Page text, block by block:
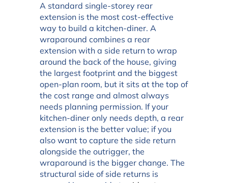
A standard single-storey rear
extension is the most cost-effective
way to build a kitchen-diner. A
wraparound combines a rear
extension with a side return to wrap
around the back of the house, giving
the largest footprint and the biggest
open-plan room, but it sits at the top of
the cost range and almost always
needs planning permission. If your
kitchen-diner only needs depth, a rear
extension is the better value; if you
also want to capture the side return
alongside the outrigger, the
wraparound is the bigger change. The
structural side of side returns is